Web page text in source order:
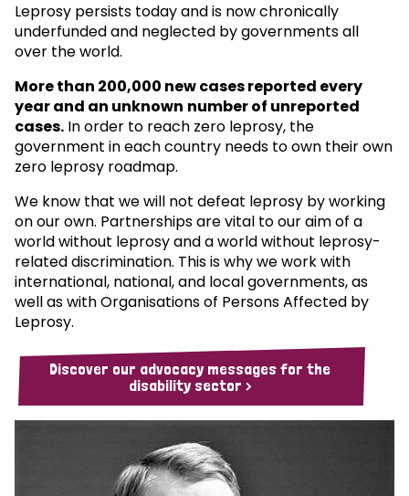
Leprosy persists today and is now chronically
underfunded and neglected by governments all
over the world.
More than 200,000 new cases reported every
year and an unknown number of unreported
cases. In order to reach zero leprosy, the
government in each country needs to own their own
zero leprosy roadmap.
We know that we will not defeat leprosy by working
on our own. Partnerships are vital to our aim of a
world without leprosy and a world without leprosy-
related discrimination. This is why we work with
international, national, and local governments, as
well as with Organisations of Persons Affected by
Leprosy.
Discover our advocacy messages for the
disability sector >